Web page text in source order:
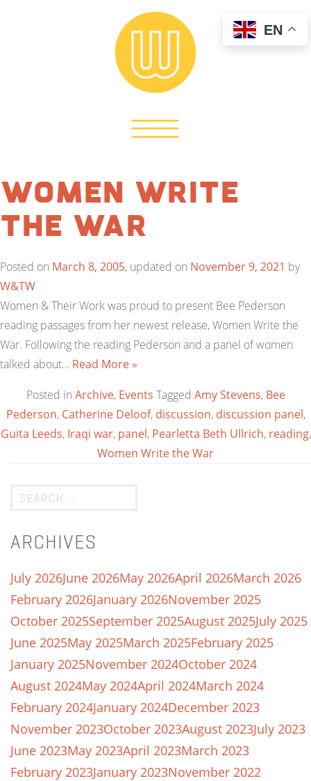
Women Write
the War
Posted on March 8, 2005, updated on November 9, 2021 by
W&TW
Women & Their Work was proud to present Bee Pederson
reading passages from her newest release, Women Write the
War. Following the reading Pederson and a panel of women
talked about… Read More »
Posted in Archive, Events Tagged Amy Stevens, Bee
Pederson, Catherine Deloof, discussion, discussion panel,
Guita Leeds, Iraqi war, panel, Pearletta Beth Ullrich, reading,
Women Write the War
ARCHIVES
July 2026June 2026May 2026April 2026March 2026
February 2026January 2026November 2025
October 2025September 2025August 2025July 2025
June 2025May 2025March 2025February 2025
January 2025November 2024October 2024
August 2024May 2024April 2024March 2024
February 2024January 2024December 2023
November 2023October 2023August 2023July 2023
June 2023May 2023April 2023March 2023
February 2023January 2023November 2022
EN